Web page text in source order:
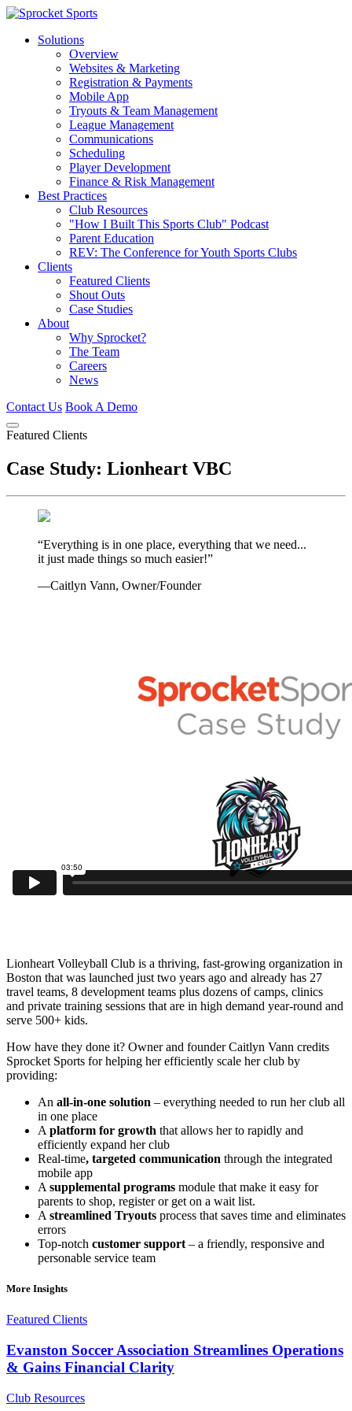
Solutions
Overview
Websites & Marketing
Registration & Payments
Mobile App
Tryouts & Team Management
League Management
Communications
Scheduling
Player Development
Finance & Risk Management
Best Practices
Club Resources
"How I Built This Sports Club" Podcast
Parent Education
REV: The Conference for Youth Sports Clubs
Clients
Featured Clients
Shout Outs
Case Studies
About
Why Sprocket?
The Team
Careers
News
Contact Us Book A Demo
Featured Clients
Case Study: Lionheart VBC
“Everything is in one place, everything that we need...
it just made things so much easier!”
—Caitlyn Vann, Owner/Founder
Lionheart Volleyball Club is a thriving, fast-growing organization in
Boston that was launched just two years ago and already has 27
travel teams, 8 development teams plus dozens of camps, clinics
and private training sessions that are in high demand year-round and
serve 500+ kids.
How have they done it? Owner and founder Caitlyn Vann credits
Sprocket Sports for helping her efficiently scale her club by
providing:
An all-in-one solution – everything needed to run her club all
in one place
A platform for growth that allows her to rapidly and
efficiently expand her club
Real-time, targeted communication through the integrated
mobile app
A supplemental programs module that make it easy for
parents to shop, register or get on a wait list.
A streamlined Tryouts process that saves time and eliminates
errors
Top-notch customer support – a friendly, responsive and
personable service team
More Insights
Featured Clients
Evanston Soccer Association Streamlines Operations
& Gains Financial Clarity
Club Resources